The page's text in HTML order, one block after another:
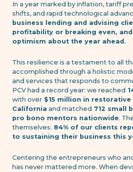
In a year marked by inflation, tariff
shifts, and rapid technological
business lending and advising
profitability or breaking even, and
optimism about the year ahead.
This resilience is a testament to all
accomplished through a holistic
and services that responds to
PCV had a record year: we reached
with over $15 million in
California and matched 712 small
pro bono mentors nationwide.
themselves: 84% of our clients
to sustaining their business this
Centering the entrepreneurs who
has never mattered more. When